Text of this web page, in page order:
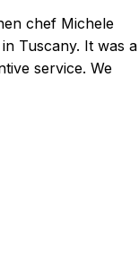
chef Michele
Tuscany. It was a
service. We